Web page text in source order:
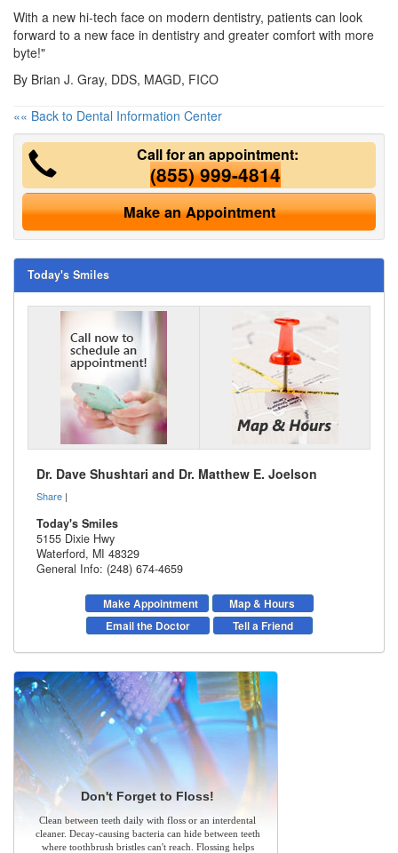
With a new hi-tech face on modern dentistry, patients can look
forward to a new face in dentistry and greater comfort with more
byte!"
By Brian J. Gray, DDS, MAGD, FICO
«« Back to Dental Information Center
Call for an appointment:
(855) 999-4814
Make an Appointment
Today's Smiles
Dr. Dave Shushtari and Dr. Matthew E. Joelson
Share |
Today's Smiles
5155 Dixie Hwy
Waterford, MI 48329
General Info: (248) 674-4659
Make Appointment
Map & Hours
Email the Doctor
Tell a Friend
Don't Forget to Floss!
Clean between teeth daily with floss or an interdental
cleaner. Decay-causing bacteria can hide between teeth
where toothbrush bristles can't reach. Flossing helps